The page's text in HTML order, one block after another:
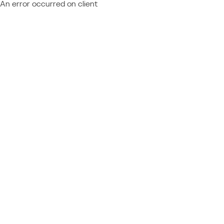
An error occurred on client